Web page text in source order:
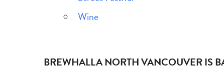
Wine
BREWHALLA NORTH VANCOUVER IS